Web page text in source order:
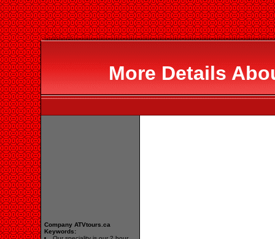
More Details
Company ATVtours.ca
Keywords: